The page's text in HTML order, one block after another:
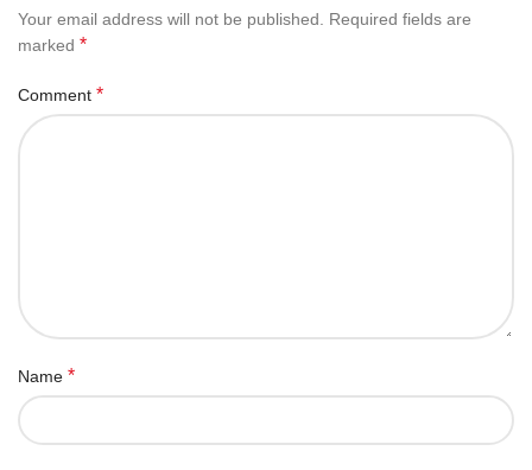
Your email address will not be published.
Required fields are
marked *
Comment *
Name *